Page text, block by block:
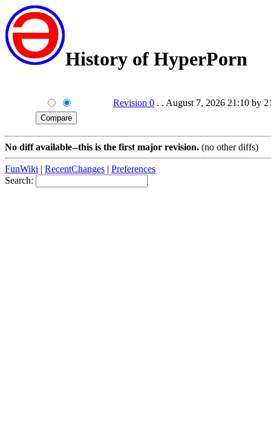
History of HyperPorn
Revision 0 . . August 7, 2026 21:10 by
No diff available--this is the first major revision. (no other diffs)
FunWiki | RecentChanges | Preferences
Search: